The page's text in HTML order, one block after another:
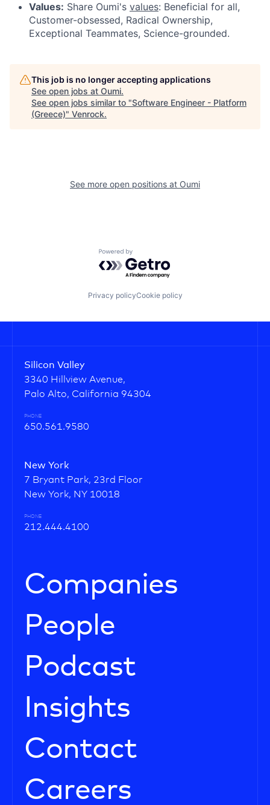
Values: Share Oumi's values: Beneficial for all,
Customer-obsessed, Radical Ownership,
Exceptional Teammates, Science-grounded.
This job is no longer accepting applications
See open jobs at Oumi.
See open jobs similar to "Software Engineer - Platform
(Greece)" Venrock.
See more open positions at Oumi
Powered by Getro.com
Privacy policyCookie policy
Silicon Valley
3340 Hillview Avenue,
Palo Alto, California 94304
PHONE
650.561.9580
New York
7 Bryant Park, 23rd Floor
New York, NY 10018
PHONE
212.444.4100
Companies
People
Podcast
Insights
Contact
Careers